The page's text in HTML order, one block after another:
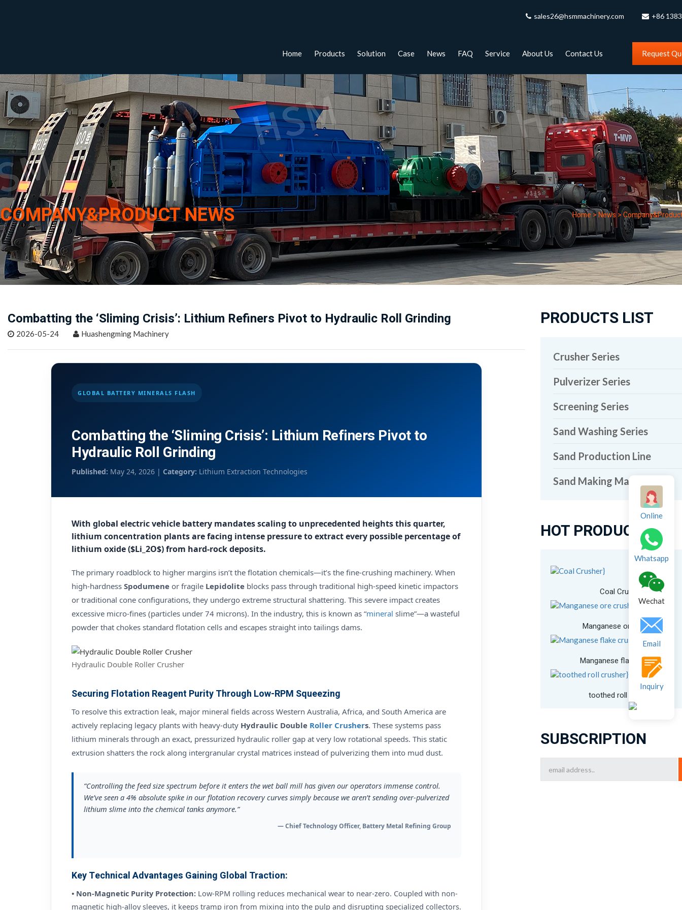
sales26@hsmmachinery.com +86
Home Products Solution Case News FAQ Service About Us Contact Us Request
COMPANY&PRODUCT NEWS Home>News>
Combatting the ‘Sliming Crisis’: Lithium Refiners Pivot to Hydraulic Roll Grinding
2026-05-24 Huashengming Machinery
GLOBAL BATTERY MINERALS FLASH
Combatting the ‘Sliming Crisis’: Lithium Refiners Pivot to
Hydraulic Roll Grinding
Published: May 24, 2026 | Category: Lithium Extraction Technologies
With global electric vehicle battery mandates scaling to unprecedented heights this quarter,
lithium concentration plants are facing intense pressure to extract every possible percentage of
lithium oxide ($Li_2O$) from hard-rock deposits.
The primary roadblock to higher margins isn’t the flotation chemicals—it’s the fine-crushing machinery. When
high-hardness Spodumene or fragile Lepidolite blocks pass through traditional high-speed kinetic impactors
or traditional cone configurations, they undergo extreme structural shattering. This severe impact creates
excessive micro-fines (particles under 74 microns). In the industry, this is known as “mineral slime”—a wasteful
powder that chokes standard flotation cells and escapes straight into tailings dams.
Hydraulic Double Roller Crusher
Securing Flotation Reagent Purity Through Low-RPM Squeezing
To resolve this extraction leak, major mineral fields across Western Australia, Africa, and South America are
actively replacing legacy plants with heavy-duty Hydraulic Double Roller Crushers. These systems pass
lithium minerals through an exact, pressurized hydraulic roller gap at very low rotational speeds. This static
extrusion shatters the rock along intergranular crystal matrices instead of pulverizing them into mud dust.
“Controlling the feed size spectrum before it enters the wet ball mill has given our operators immense control.
We’ve seen a 4% absolute spike in our flotation recovery curves simply because we aren’t sending over-pulverized
lithium slime into the chemical tanks anymore.”
— Chief Technology Officer, Battery Metal Refining Group
Key Technical Advantages Gaining Global Traction:
• Non-Magnetic Purity Protection: Low-RPM rolling reduces mechanical wear to near-zero. Coupled with non-
magnetic high-alloy sleeves, it keeps tramp iron from mixing into the pulp and disrupting specialized collectors.
PRODUCTS LIST
Crusher Series
Pulverizer Series
Screening Series
Sand Washing Series
Sand Production Line
Sand Making Machine
HOT PRODUCTS
Coal Crusher
Manganese ore crusher
Manganese flake crusher
toothed roll crusher
SUBSCRIPTION
Online
Whatsapp
Wechat
Email
Inquiry